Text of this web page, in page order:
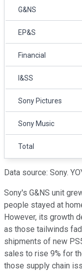
G&NS
EP&S
Financial
I&SS
Sony Pictures
Sony Music
Total
Data source: Sony.
Sony's G&NS unit
people stayed at
However, its growth
as those tailwinds
shipments of new
sales to rise 9% for
those supply chain